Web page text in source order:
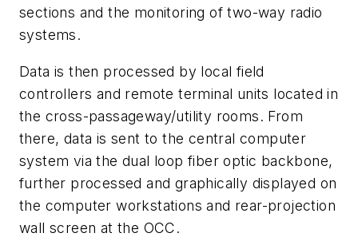
sections and the monitoring of two-way radio
systems.
Data is then processed by local field
controllers and remote terminal units located in
the cross-passageway/utility rooms. From
there, data is sent to the central computer
system via the dual loop fiber optic backbone,
further processed and graphically displayed on
the computer workstations and rear-projection
wall screen at the OCC.